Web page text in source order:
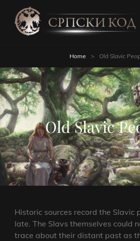
Home > Old Slavic
Old Slavic
Historic sources record the Slavic
late. The Slavs themselves could
trace about their distant past as